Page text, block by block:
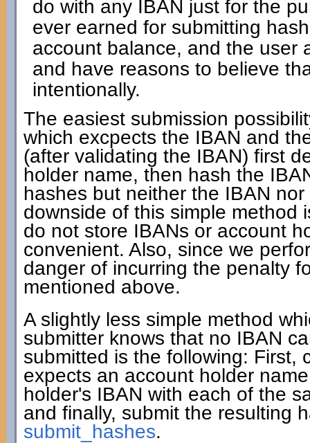
do with any IBAN just for the
ever earned for submitting
account balance, and the user
and have reasons to believe
intentionally.
The easiest submission
which excpects the IBAN and
(after validating the IBAN) first
holder name, then hash the
hashes but neither the IBAN
downside of this simple method
do not store IBANs or account
convenient. Also, since we
danger of incurring the penalty
mentioned above.
A slightly less simple method
submitter knows that no IBAN
submitted is the following: First,
expects an account holder
holder's IBAN with each of the
and finally, submit the resulting
submit_hashes.